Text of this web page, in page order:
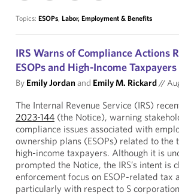
Topics: ESOPs, Labor, Employment & Benefits
IRS Warns of Compliance Actions
ESOPs and High-Income Taxpayers
By Emily Jordanand Emily M. Rickard//
The Internal Revenue Service (IRS)
2023-144 (the Notice), warning
compliance issues associated with
ownership plans (ESOPs) related to the
high-income taxpayers. Although it is
prompted the Notice, the IRS’s intent is
enforcement focus on ESOP-related tax
particularly with respect to S corporation